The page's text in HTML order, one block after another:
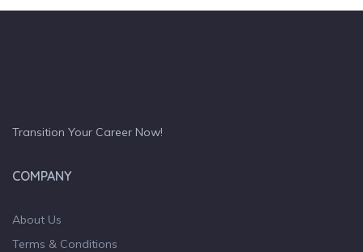
Transition Your Career Now!
COMPANY
About Us
Terms & Conditions